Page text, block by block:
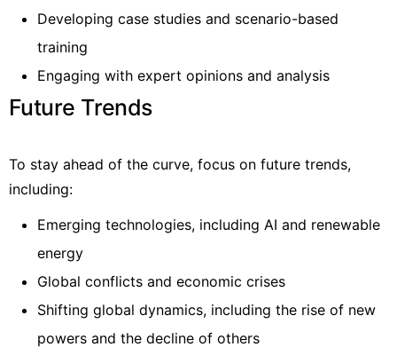
Developing case studies and scenario-based
training
Engaging with expert opinions and analysis
Future Trends
To stay ahead of the curve, focus on future trends,
including:
Emerging technologies, including AI and renewable
energy
Global conflicts and economic crises
Shifting global dynamics, including the rise of new
powers and the decline of others